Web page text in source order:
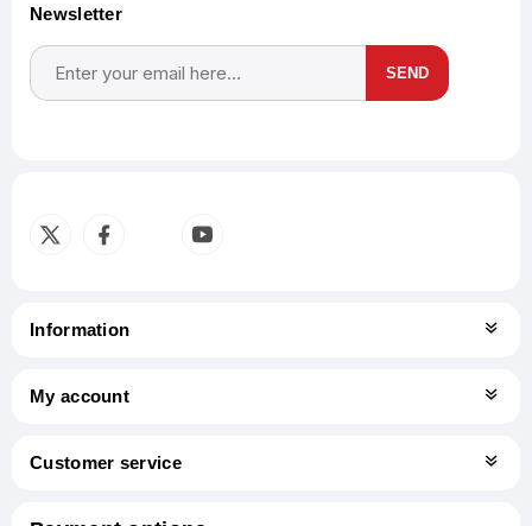
Newsletter
SEND
Information
My account
Customer service